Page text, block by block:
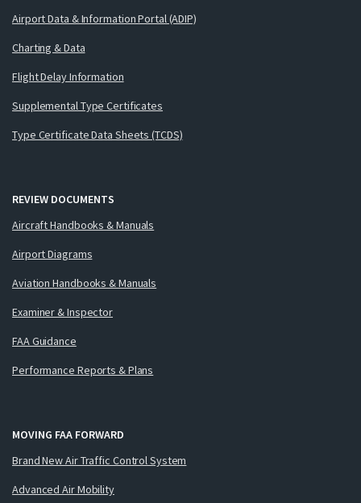
Airport Data & Information Portal (ADIP)
Charting & Data
Flight Delay Information
Supplemental Type Certificates
Type Certificate Data Sheets (TCDS)
REVIEW DOCUMENTS
Aircraft Handbooks & Manuals
Airport Diagrams
Aviation Handbooks & Manuals
Examiner & Inspector
FAA Guidance
Performance Reports & Plans
MOVING FAA FORWARD
Brand New Air Traffic Control System
Advanced Air Mobility